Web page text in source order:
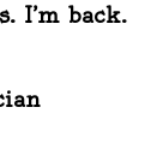
I’m back.